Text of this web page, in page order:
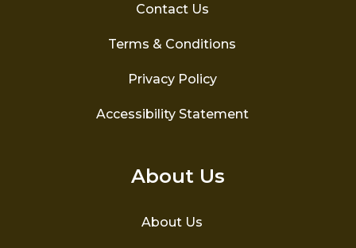
Contact Us
Terms & Conditions
Privacy Policy
Accessibility Statement
About Us
About Us